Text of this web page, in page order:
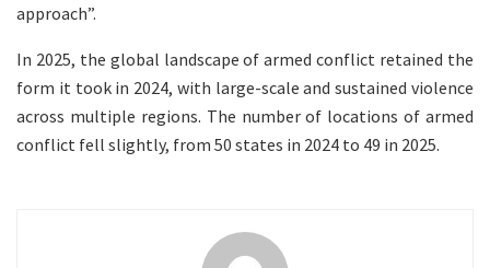
approach”.
In 2025, the global landscape of armed conflict retained the
form it took in 2024, with large-scale and sustained violence
across multiple regions. The number of locations of armed
conflict fell slightly, from 50 states in 2024 to 49 in 2025.